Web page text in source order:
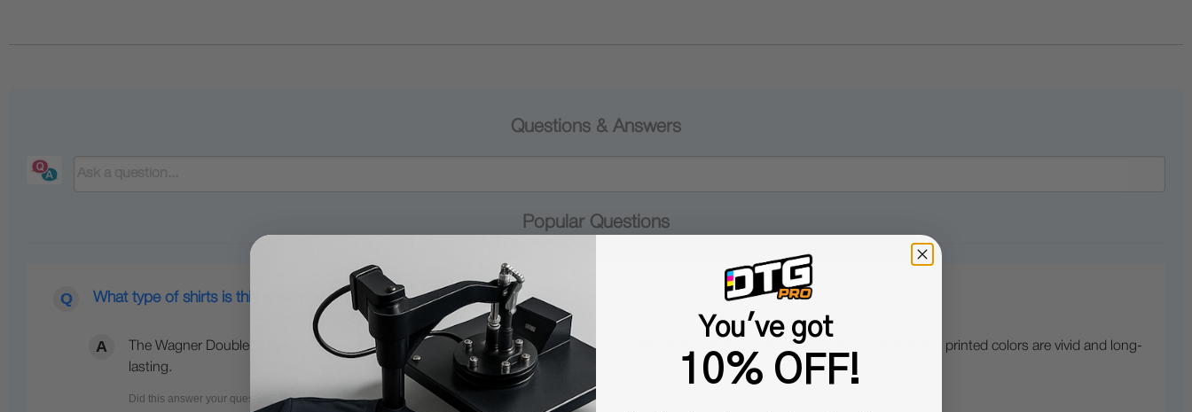
Questions & Answers
Popular Questions
What type of shirts is this sprayer used for?
The Wagner Double Duty sprayer is used for spraying pretreatment onto dark shirts, which require a special pretreatment to ensure the printed colors are vivid and long-
lasting.
You've got
10% OFF!